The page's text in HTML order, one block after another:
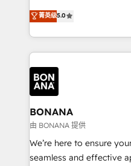
the agency services
HubSpot Solutions Partner. As one of the
longest-standing
maximising the value of
building an integrated
business, operational
life, and creates a 360˚
help your teams do more. We specialise in HubSpot
technical services,
as well as agency
success. Now, more than ever you need to connect
菁英级5.0
BONANA
由 BONANA 提供
We’re here to ensure
seamless and effective